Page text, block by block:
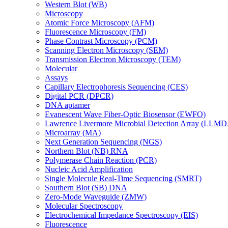
Western Blot (WB)
Microscopy
Atomic Force Microscopy (AFM)
Fluorescence Microscopy (FM)
Phase Contrast Microscopy (PCM)
Scanning Electron Microscopy (SEM)
Transmission Electron Microscopy (TEM)
Molecular
Assays
Capillary Electrophoresis Sequencing (CES)
Digital PCR (DPCR)
DNA aptamer
Evanescent Wave Fiber-Optic Biosensor (EWFO)
Lawrence Livermore Microbial Detection Array
Microarray (MA)
Next Generation Sequencing (NGS)
Northern Blot (NB) RNA
Polymerase Chain Reaction (PCR)
Nucleic Acid Amplification
Single Molecule Real-Time Sequencing (SMRT)
Southern Blot (SB) DNA
Zero-Mode Waveguide (ZMW)
Molecular Spectroscopy
Electrochemical Impedance Spectroscopy (EIS)
Fluorescence